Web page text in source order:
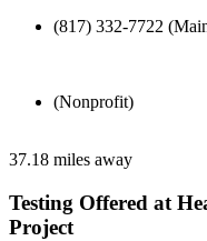
(817) 332-7722
(Nonprofit)
37.18 miles away
Testing Offered at
Project